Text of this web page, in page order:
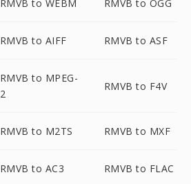
RMVB to WEBM RMVB to OGG
RMVB to AIFF RMVB to ASF
RMVB to MPEG-
2
RMVB to F4V
RMVB to M2TS RMVB to MXF
RMVB to AC3 RMVB to FLAC